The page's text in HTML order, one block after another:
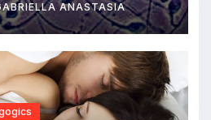
ANASTASIA